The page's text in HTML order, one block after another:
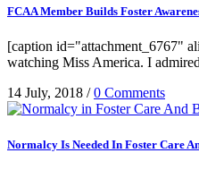
FCAA Member Builds Foster
[caption id="attachment_6767"
watching Miss America. I
14 July, 2018 /0 Comments
Normalcy Is Needed In Foster Care